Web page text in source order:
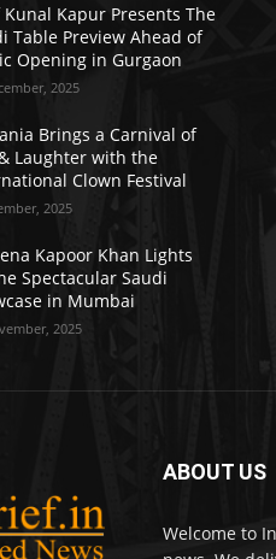
Kunal Kapur Presents The
Table Preview Ahead of
Opening in Gurgaon
2025
Brings a Carnival of
Laughter with the
Clown Festival
2025
Kapoor Khan Lights
Spectacular Saudi
in Mumbai
2025
ABOUT US
Welcome to